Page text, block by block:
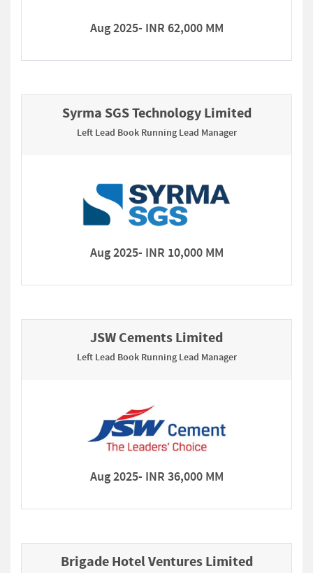
Aug 2025- INR 62,000 MM
Syrma SGS Technology Limited
Left Lead Book Running Lead Manager
Aug 2025- INR 10,000 MM
JSW Cements Limited
Left Lead Book Running Lead Manager
Aug 2025- INR 36,000 MM
Brigade Hotel Ventures Limited